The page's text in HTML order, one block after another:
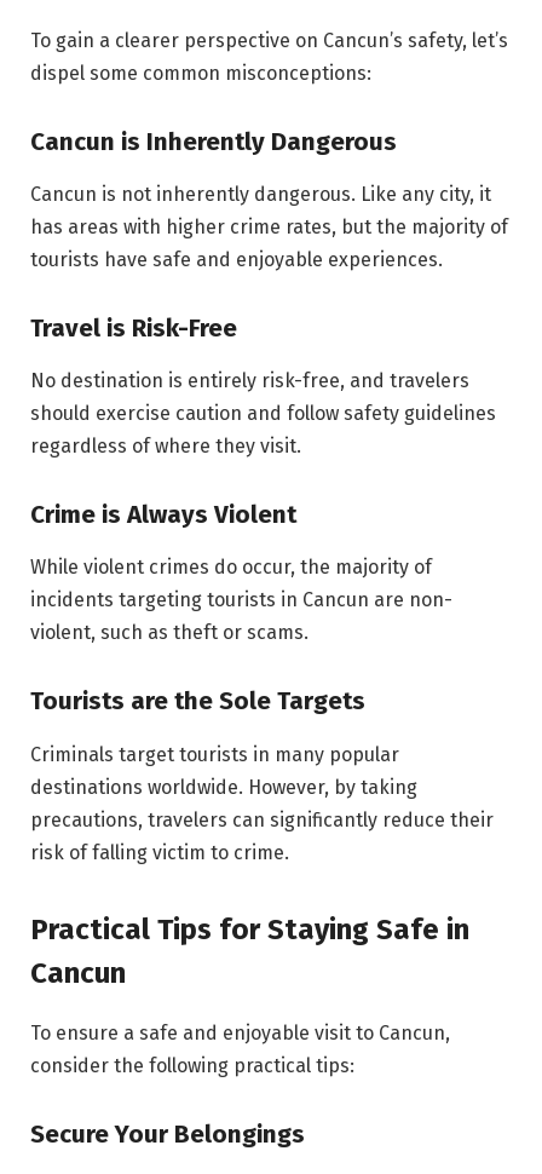
To gain a clearer perspective on Cancun’s safety, let’s
dispel some common misconceptions:
Cancun is Inherently Dangerous
Cancun is not inherently dangerous. Like any city, it
has areas with higher crime rates, but the majority of
tourists have safe and enjoyable experiences.
Travel is Risk-Free
No destination is entirely risk-free, and travelers
should exercise caution and follow safety guidelines
regardless of where they visit.
Crime is Always Violent
While violent crimes do occur, the majority of
incidents targeting tourists in Cancun are non-
violent, such as theft or scams.
Tourists are the Sole Targets
Criminals target tourists in many popular
destinations worldwide. However, by taking
precautions, travelers can significantly reduce their
risk of falling victim to crime.
Practical Tips for Staying Safe in
Cancun
To ensure a safe and enjoyable visit to Cancun,
consider the following practical tips:
Secure Your Belongings